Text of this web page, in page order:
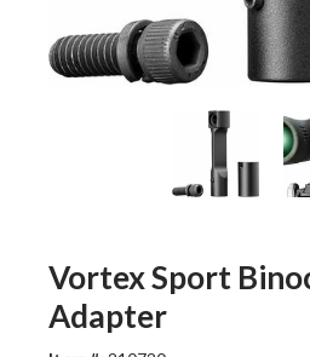
Vortex Sport
Adapter